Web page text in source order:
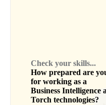
Check your skills...
How prepared are
for working as a
Business Intelligence
Torch technologies?